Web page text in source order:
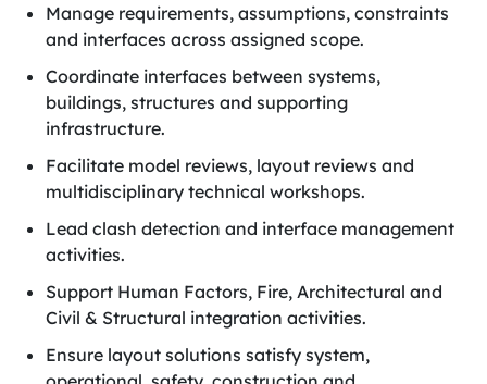
Manage requirements, assumptions, constraints
and interfaces across assigned scope.
Coordinate interfaces between systems,
buildings, structures and supporting
infrastructure.
Facilitate model reviews, layout reviews and
multidisciplinary technical workshops.
Lead clash detection and interface management
activities.
Support Human Factors, Fire, Architectural and
Civil & Structural integration activities.
Ensure layout solutions satisfy system,